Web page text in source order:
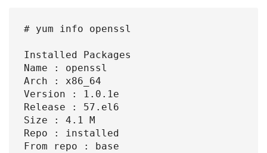
# yum info openssl
Installed Packages
Name : openssl
Arch : x86_64
Version : 1.0.1e
Release : 57.el6
Size : 4.1 M
Repo : installed
From repo : base